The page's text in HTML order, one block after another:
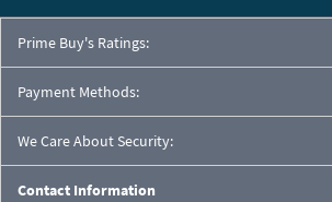
Prime Buy's Ratings:
Payment Methods:
We Care About Security:
Contact Information